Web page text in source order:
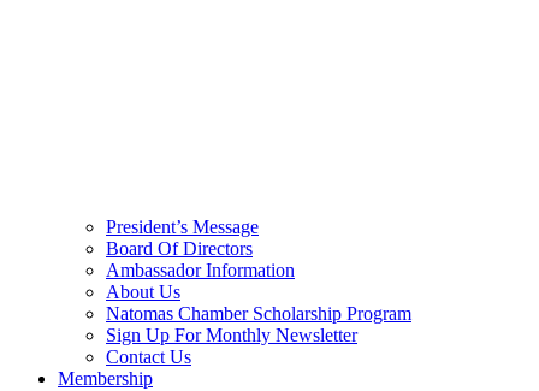
President’s Message
Board Of Directors
Ambassador Information
About Us
Natomas Chamber Scholarship Program
Sign Up For Monthly Newsletter
Contact Us
Membership